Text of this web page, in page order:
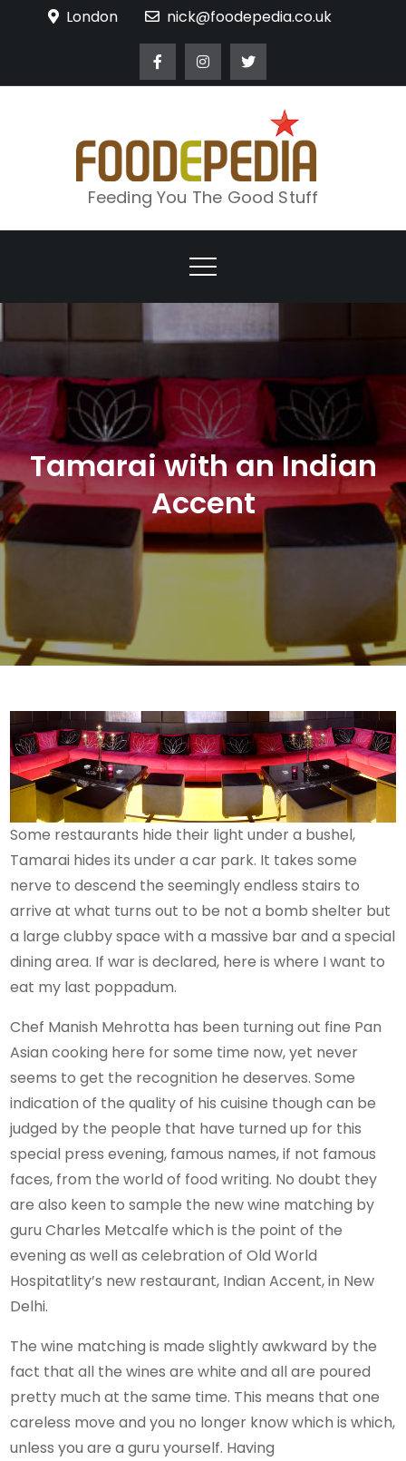
London nick@foodepedia.co.uk
Feeding You The Good Stuff
Tamarai with an Indian
Accent
Some restaurants hide their light under a bushel,
Tamarai hides its under a car park. It takes some
nerve to descend the seemingly endless stairs to
arrive at what turns out to be not a bomb shelter but
a large clubby space with a massive bar and a special
dining area. If war is declared, here is where I want to
eat my last poppadum.
Chef Manish Mehrotta has been turning out fine Pan
Asian cooking here for some time now, yet never
seems to get the recognition he deserves. Some
indication of the quality of his cuisine though can be
judged by the people that have turned up for this
special press evening, famous names, if not famous
faces, from the world of food writing. No doubt they
are also keen to sample the new wine matching by
guru Charles Metcalfe which is the point of the
evening as well as celebration of Old World
Hospitatlity’s new restaurant, Indian Accent, in New
Delhi.
The wine matching is made slightly awkward by the
fact that all the wines are white and all are poured
pretty much at the same time. This means that one
careless move and you no longer know which is which,
unless you are a guru yourself. Having